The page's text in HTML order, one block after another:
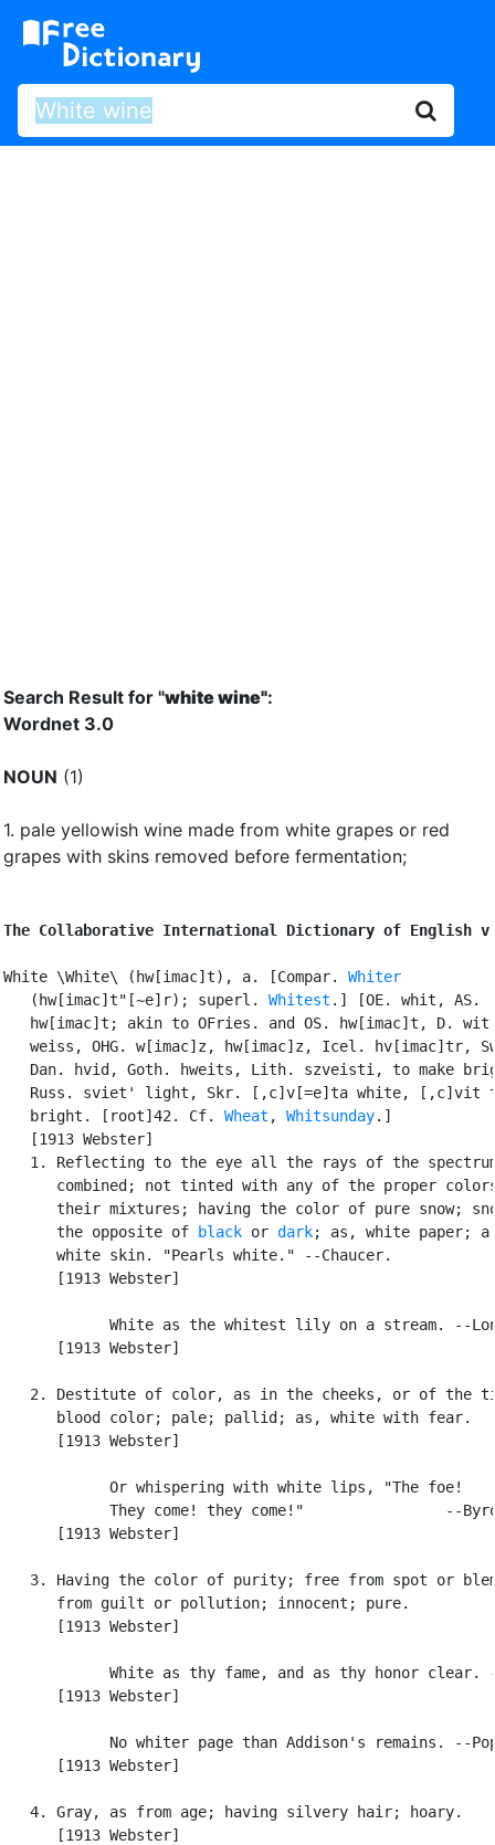
Search Result for "white wine":
Wordnet 3.0
NOUN (1)
1. pale yellowish wine made from white grapes or red
grapes with skins removed before fermentation;
The Collaborative International Dictionary of English
White \White\ (hw[imac]t), a. [Compar. Whiter
   (hw[imac]t"[~e]r); superl.
Whitest .] [OE. whit, AS.
hw[imac]t; akin to OFries. and OS. hw[imac]t, D.
weiss, OHG. w[imac]z, hw[imac]z, Icel. hv[imac]tr,
Dan. hvid, Goth. hweits, Lith. szveisti, to make
Russ. sviet' light, Skr. [,c]v[=e]ta white, [,c]vit
   bright. [root]42. Cf.
Wheat , Whitsunday.]
   [1913 Webster]
1. Reflecting to the eye all the rays of the
combined; not tinted with any of the proper
their mixtures; having the color of pure snow;
      the opposite of
black or dark; as, white paper; a
      white skin. "Pearls white." --Chaucer.
      [1913 Webster]
White as the whitest lily on a stream. --
      [1913 Webster]
2. Destitute of color, as in the cheeks, or of the
      blood color; pale; pallid; as, white with fear.
      [1913 Webster]
            Or whispering with white lips, "The foe!
They come! they come!"                --
      [1913 Webster]
3. Having the color of purity; free from spot or
      from guilt or pollution; innocent; pure.
      [1913 Webster]
White as thy fame, and as thy honor clear.
      [1913 Webster]
No whiter page than Addison's remains. --
      [1913 Webster]
   4. Gray, as from age; having silvery hair; hoary.
      [1913 Webster]